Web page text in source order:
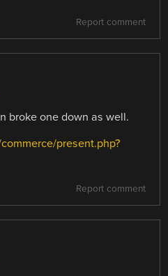
Report comment
broke one down as well.
present.php?
Report comment